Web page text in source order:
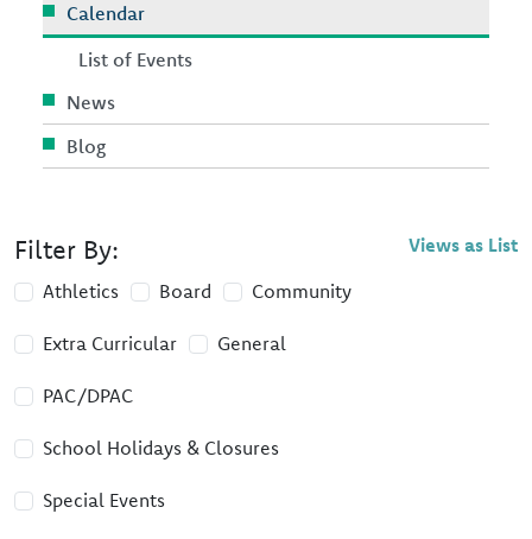
Views as List
Filter By:
Athletics Board Community
Extra Curricular General
PAC/DPAC
School Holidays & Closures
Special Events
Calendar
List of Events
News
Blog